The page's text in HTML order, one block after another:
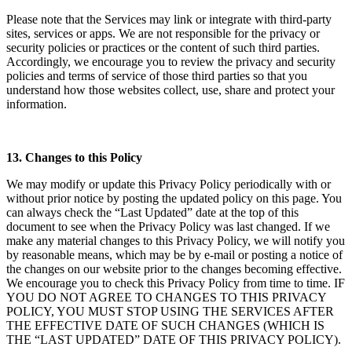
Please note that the Services may link or integrate with third-party
sites, services or apps. We are not responsible for the privacy or
security policies or practices or the content of such third parties.
Accordingly, we encourage you to review the privacy and security
policies and terms of service of those third parties so that you
understand how those websites collect, use, share and protect your
information.
13. Changes to this Policy
We may modify or update this Privacy Policy periodically with or
without prior notice by posting the updated policy on this page. You
can always check the “Last Updated” date at the top of this
document to see when the Privacy Policy was last changed. If we
make any material changes to this Privacy Policy, we will notify you
by reasonable means, which may be by e-mail or posting a notice of
the changes on our website prior to the changes becoming effective.
We encourage you to check this Privacy Policy from time to time. IF
YOU DO NOT AGREE TO CHANGES TO THIS PRIVACY
POLICY, YOU MUST STOP USING THE SERVICES AFTER
THE EFFECTIVE DATE OF SUCH CHANGES (WHICH IS
THE “LAST UPDATED” DATE OF THIS PRIVACY POLICY).